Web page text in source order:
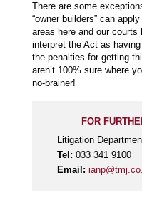
There are some
“owner builders” can
areas here and our
interpret the Act as
the penalties for getting
aren’t 100% sure where
no-brainer!
FOR
Litigation
Tel: 033 341 9100
Email: